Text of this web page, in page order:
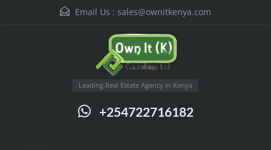
Email Us : sales@ownitkenya.com
Leading Real Estate Agency in Kenya
+254722716182